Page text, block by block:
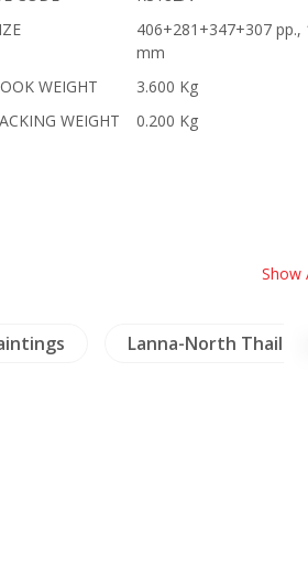
406+281+347+307 pp.,
mm
WEIGHT
3.600 Kg
WEIGHT
0.200 Kg
Show
Lanna-North